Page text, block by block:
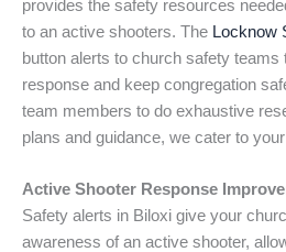
provides the safety resources
to an active shooters. The Locknow
button alerts to church safety teams
response and keep congregation
team members to do exhaustive
plans and guidance, we cater to
Active Shooter Response
Safety alerts in Biloxi give your
awareness of an active shooter,